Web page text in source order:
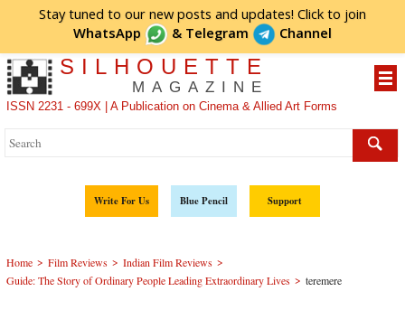
Stay tuned to our new posts and updates! Click to join
WhatsApp
& Telegram Channel
SILHOUETTE
MAGAZINE
ISSN 2231 - 699X | A Publication on Cinema & Allied Art Forms
Write For Us Blue Pencil Support
Home > Film Reviews > Indian Film Reviews >
Guide: The Story of Ordinary People Leading Extraordinary Lives > teremere